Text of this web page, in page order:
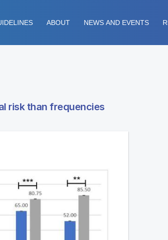
ABOUT NEWS AND EVENTS
risk than frequencies